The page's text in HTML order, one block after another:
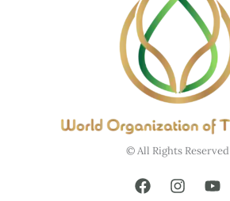
© All Rights Reserved